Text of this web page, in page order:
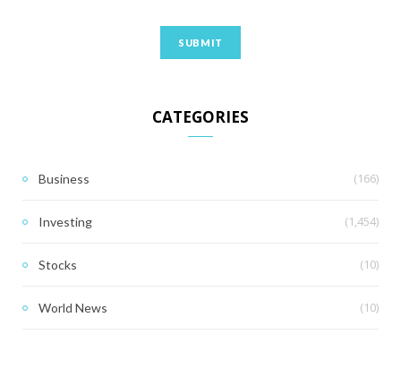
CATEGORIES
Business (166)
Investing (1,454)
Stocks (10)
World News (10)